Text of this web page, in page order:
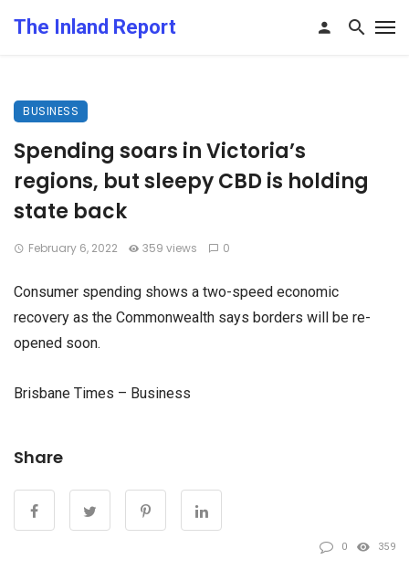
The Inland Report
BUSINESS
Spending soars in Victoria’s
regions, but sleepy CBD is holding
state back
February 6, 2022 359 views 0
Consumer spending shows a two-speed economic
recovery as the Commonwealth says borders will be re-
opened soon.
Brisbane Times – Business
Share
0 359